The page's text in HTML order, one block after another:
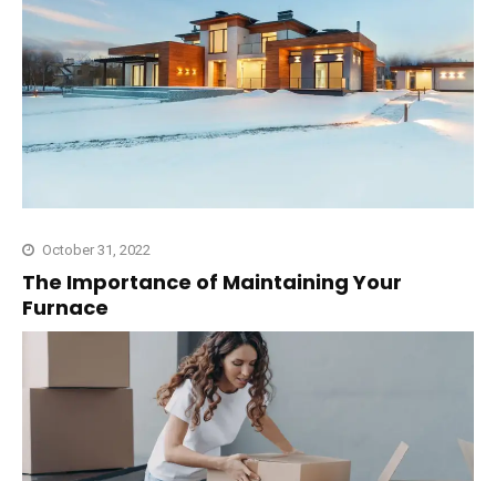
October 31, 2022
The Importance of Maintaining Your
Furnace